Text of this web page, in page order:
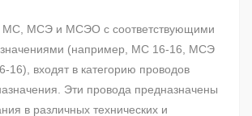
МС, МСЭ и МСЭО с соответствующими
(например, МС 16-16, МСЭ
входят в категорию проводов
Эти провода предназначены
в различных технических и